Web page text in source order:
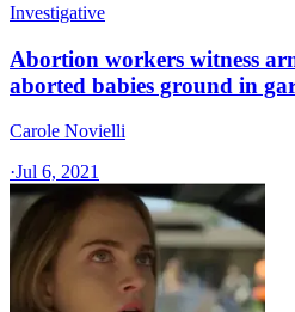
Investigative
Abortion workers witness
aborted babies ground in
Carole Novielli
·Jul 6, 2021